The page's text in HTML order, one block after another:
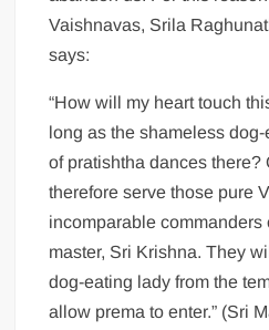
Vaishnavas, Srila
says:
“How will my heart touch
long as the shameless
of pratishtha dances there?
therefore serve those pure
incomparable commanders
master, Sri Krishna. They
dog-eating lady from the
allow prema to enter.” (Sri